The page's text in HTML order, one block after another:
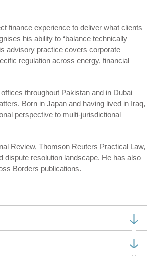
finance experience to deliver what clients
his ability to “balance technically
advisory practice covers corporate
regulation across energy, financial
throughout Pakistan and in Dubai
Born in Japan and having lived in Iraq,
perspective to multi-jurisdictional
Review, Thomson Reuters Practical Law,
dispute resolution landscape. He has also
Borders publications.